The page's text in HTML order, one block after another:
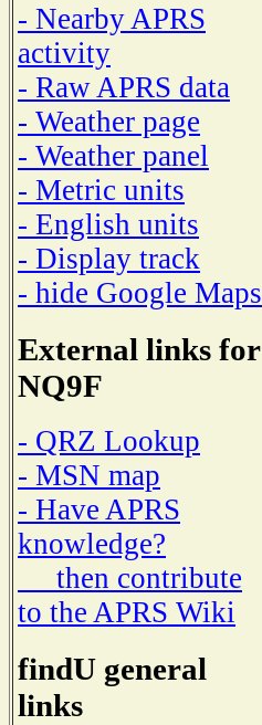
- Nearby APRS
activity
- Raw APRS data
- Weather page
- Weather panel
- Metric units
- English units
- Display track
- hide Google Maps
External links for
NQ9F
- QRZ Lookup
- MSN map
- Have APRS
knowledge?
then contribute
to the APRS Wiki
findU general
links